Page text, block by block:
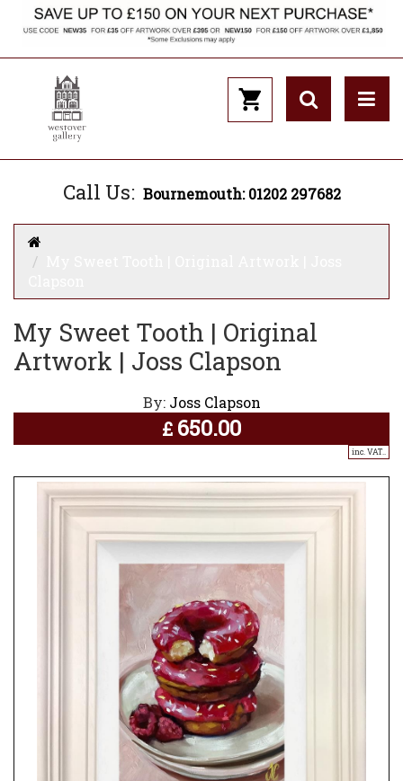
Call Us: Bournemouth: 01202 297682
My Sweet Tooth | Original
Artwork | Joss Clapson
By: Joss Clapson
£ 650.00
inc. VAT..